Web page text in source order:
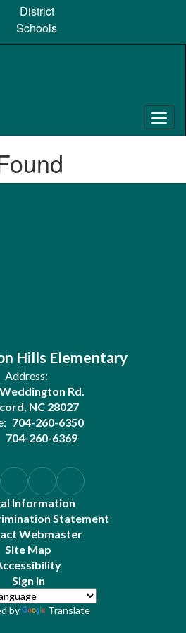
District
Schools
Hills Elementary
Address:
Rd.
NC 28027
704-260-6350
704-260-6369
Information
Statement
Webmaster
Site Map
Sign In
by Translate